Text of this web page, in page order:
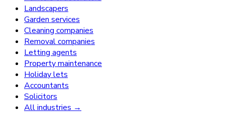
Landscapers
Garden services
Cleaning companies
Removal companies
Letting agents
Property maintenance
Holiday lets
Accountants
Solicitors
All industries →